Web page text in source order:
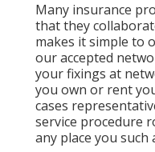
Many insurance
that they
makes it simple to
our accepted
your fixings at
you own or rent
cases
service procedure
any place you such